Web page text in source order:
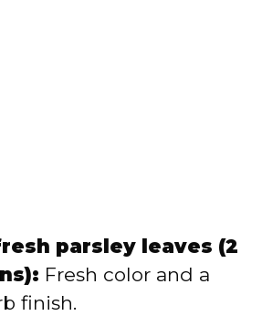
parsley leaves (2
Fresh color and a
finish.